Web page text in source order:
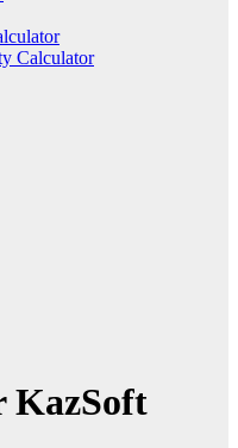
Calculator
KazSoft